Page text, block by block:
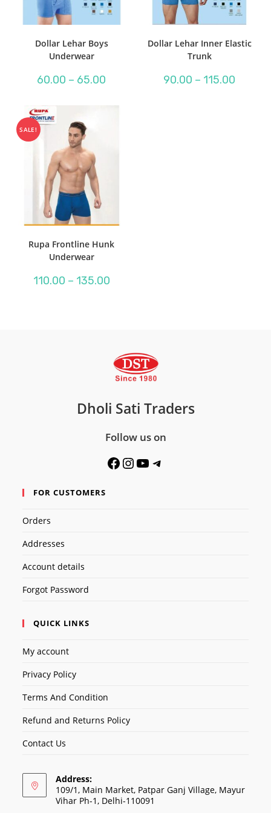
Dollar Lehar Boys
Underwear
60.00 – 65.00
through
Dollar Lehar Inner Elastic
Trunk
90.00 – 115.00
SALE!
Rupa Frontline Hunk
Underwear
110.00 – 135.00Price
Dholi Sati Traders
Follow us on
Facebook
Instagram
YouTubeTelegram
FOR CUSTOMERS
Orders
Addresses
Account details
Forgot Password
QUICK LINKS
My account
Privacy Policy
Terms And Condition
Refund and Returns Policy
Contact Us
Address:
109/1, Main Market, Patpar Ganj Village, Mayur
Vihar Ph-1, Delhi-110091